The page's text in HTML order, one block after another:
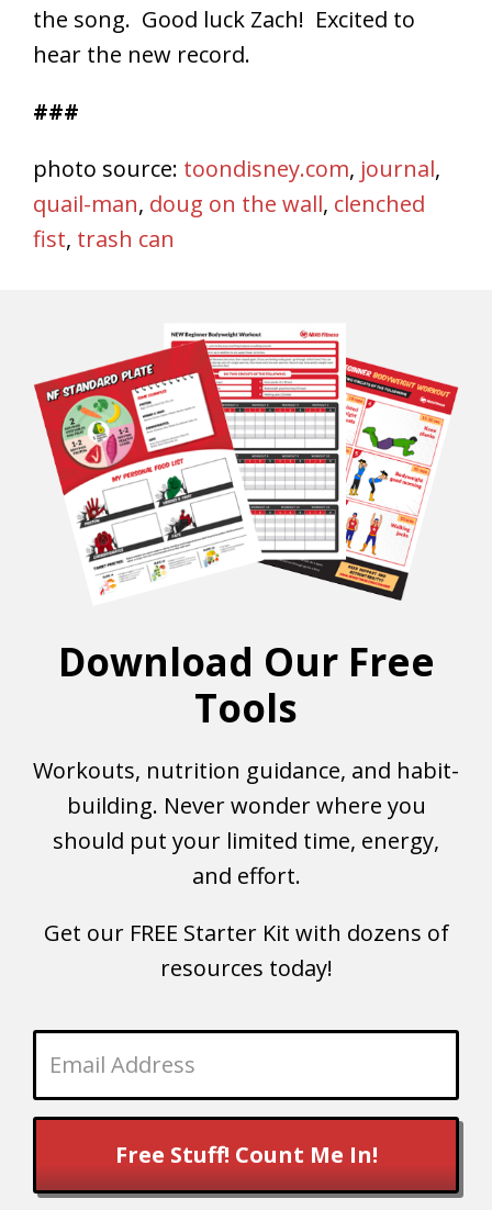
the song. Good luck Zach! Excited to
hear the new record.
###
photo source: toondisney.com, journal,
quail-man, doug on the wall, clenched
fist, trash can
Download Our Free
Tools
Workouts, nutrition guidance, and habit-
building. Never wonder where you
should put your limited time, energy,
and effort.
Get our FREE Starter Kit with dozens of
resources today!
Free Stuff! Count Me In!